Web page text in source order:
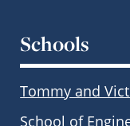
Schools
Tommy and
School of